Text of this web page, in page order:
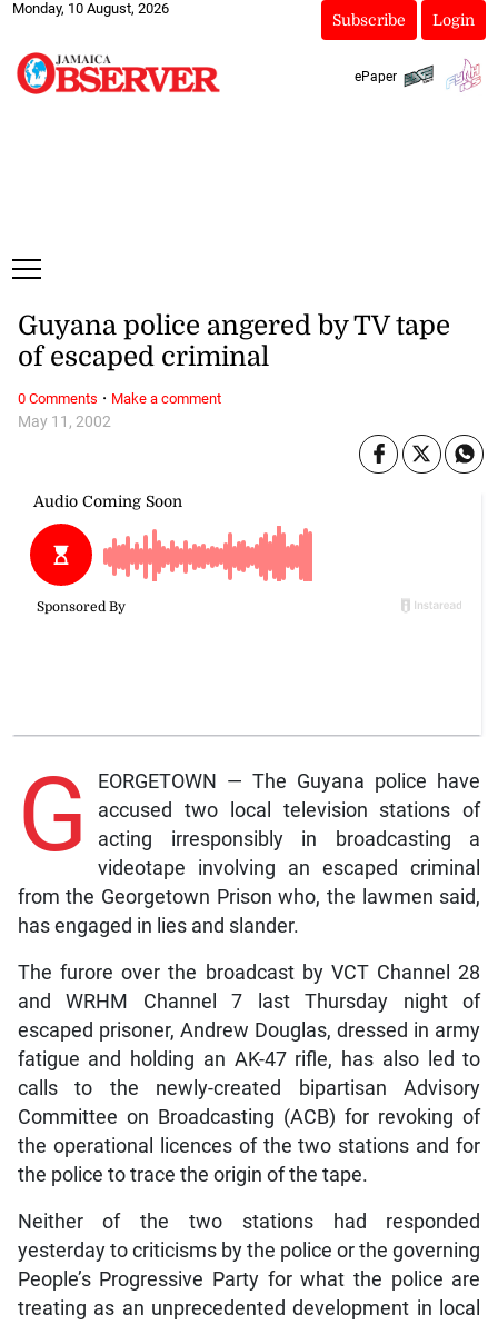
Monday, 10 August, 2026
Subscribe Login
ePaper
May 11, 2002
Guyana police angered by TV tape
of escaped criminal
G
EORGETOWN — The Guyana police have
accused two local television stations of
acting irresponsibly in broadcasting a
videotape involving an escaped criminal
from the Georgetown Prison who, the lawmen said,
has engaged in lies and slander.
The furore over the broadcast by VCT Channel 28
and WRHM Channel 7 last Thursday night of
escaped prisoner, Andrew Douglas, dressed in army
fatigue and holding an AK-47 rifle, has also led to
calls to the newly-created bipartisan Advisory
Committee on Broadcasting (ACB) for revoking of
the operational licences of the two stations and for
the police to trace the origin of the tape.
Neither of the two stations had responded
yesterday to criticisms by the police or the governing
People’s Progressive Party for what the police are
treating as an unprecedented development in local
0 Comments · Make a comment